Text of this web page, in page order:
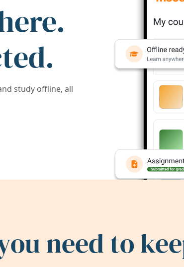
study offline, all
need to